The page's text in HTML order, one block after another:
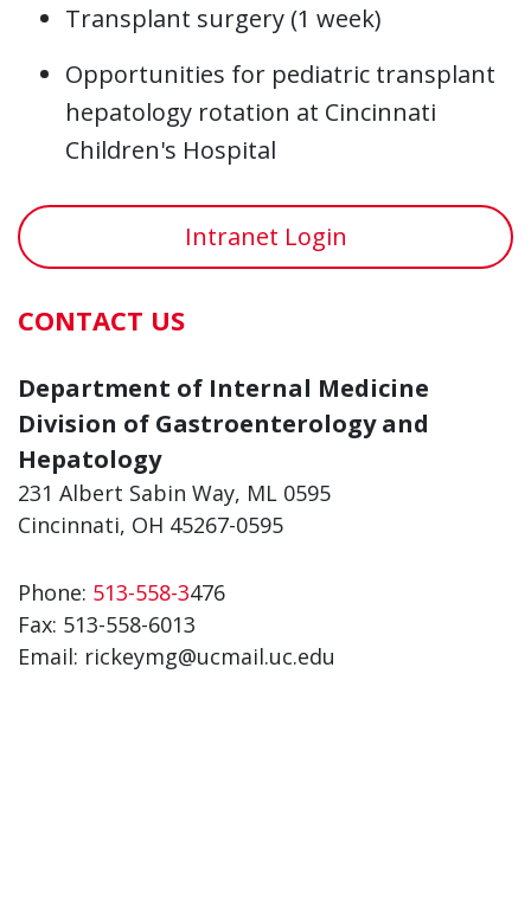
Transplant surgery (1 week)
Opportunities for pediatric transplant
hepatology rotation at Cincinnati
Children's Hospital
Intranet Login
CONTACT US
Department of Internal Medicine
Division of Gastroenterology and
Hepatology
231 Albert Sabin Way, ML 0595
Cincinnati, OH 45267-0595
Phone: 513-558-3476
Fax: 513-558-6013
Email: rickeymg@ucmail.uc.edu